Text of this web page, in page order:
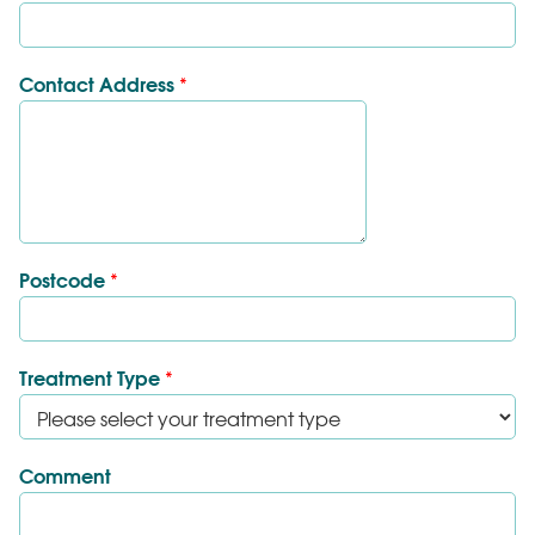
Contact Address *
Postcode *
Treatment Type *
Comment